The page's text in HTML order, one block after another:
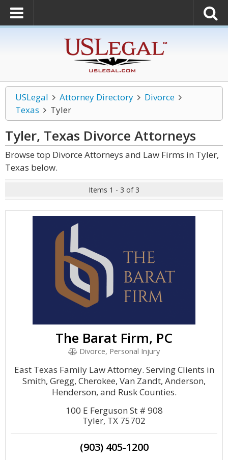
USLegal Attorney Directory
Divorce
Texas
Tyler
Tyler, Texas Divorce Attorneys
Browse top Divorce Attorneys and Law Firms in Tyler,
Texas below.
Items 1 - 3 of 3
The Barat Firm, PC
Divorce, Personal Injury
East Texas Family Law Attorney. Serving Clients in
Smith, Gregg, Cherokee, Van Zandt, Anderson,
Henderson, and Rusk Counties.
100 E Ferguson St # 908
Tyler, TX 75702
(903) 405-1200